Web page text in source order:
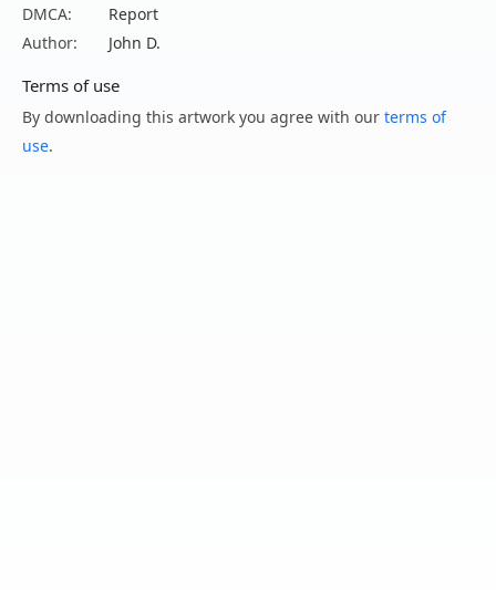
DMCA:
Report
Author:
John D.
Terms of use
By downloading this artwork you agree with our terms of
use.